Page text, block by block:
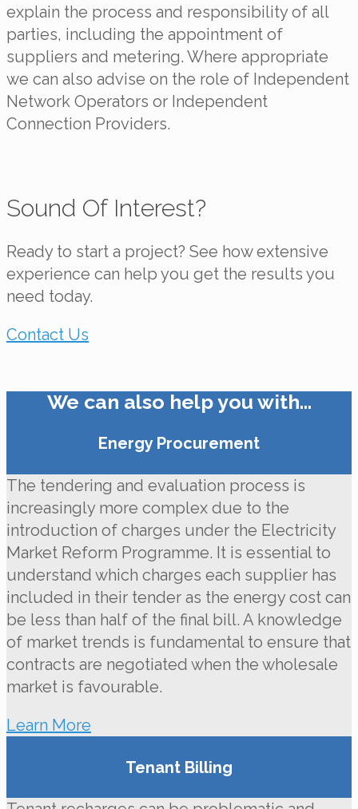
explain the process and responsibility of all
parties, including the appointment of
suppliers and metering. Where appropriate
we can also advise on the role of Independent
Network Operators or Independent
Connection Providers.
Sound Of Interest?
Ready to start a project? See how extensive
experience can help you get the results you
need today.
Contact Us
We can also help you with…
Energy Procurement
The tendering and evaluation process is
increasingly more complex due to the
introduction of charges under the Electricity
Market Reform Programme. It is essential to
understand which charges each supplier has
included in their tender as the energy cost can
be less than half of the final bill. A knowledge
of market trends is fundamental to ensure that
contracts are negotiated when the wholesale
market is favourable.
Learn More
Tenant Billing